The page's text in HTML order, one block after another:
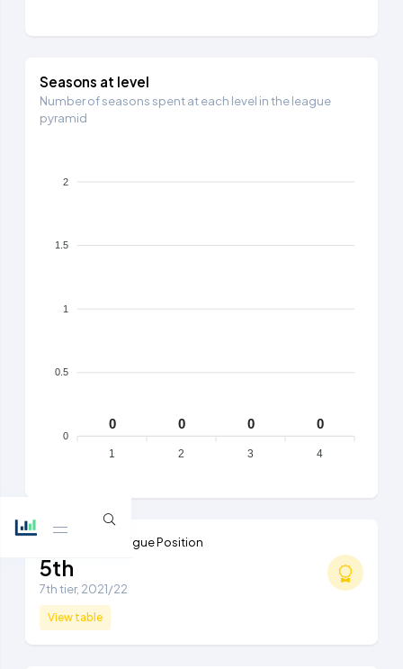
Seasons at level
Number of seasons spent at each level in the league
pyramid
2
1.5
1
0.5
0
0 0 0 0
1 2 3 4
Highest Ever League Position
5th
7th tier, 2021/22
View table